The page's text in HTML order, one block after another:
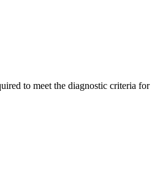
to meet the diagnostic criteria